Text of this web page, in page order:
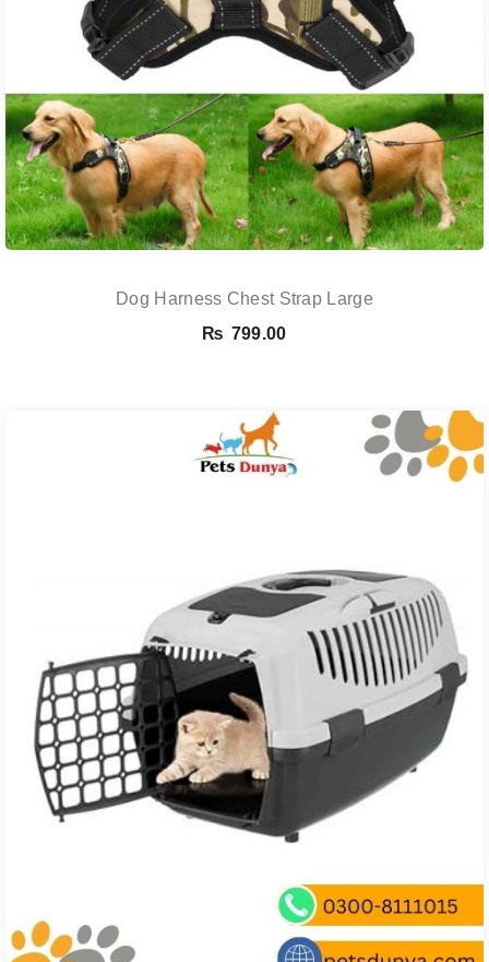
Dog Harness Chest Strap Large
₨ 799.00